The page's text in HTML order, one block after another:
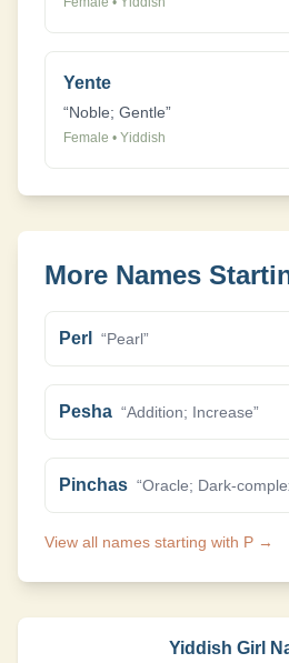
Yente
“Noble; Gentle”
Female • Yiddish
More Names
Perl “Pearl”
Pesha “Addition; Increase”
Pinchas “Oracle; Dark-
View all names starting with P →
Yiddish Girl